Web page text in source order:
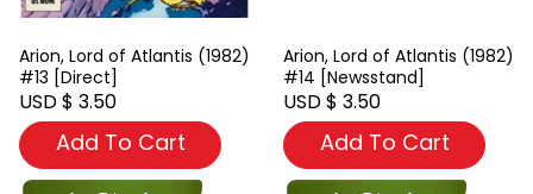
Arion, Lord of Atlantis (1982)
#13 [Direct]
USD $ 3.50
Add To Cart
Arion, Lord of Atlantis (1982)
#14 [Newsstand]
USD $ 3.50
Add To Cart